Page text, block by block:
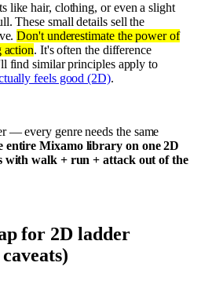
like hair, clothing, or even a slight
These small details sell the
Don't underestimate the power of
action. It's often the difference
find similar principles apply to
feels good (2D).
— every genre needs the same
entire Mixamo library on one 2D
with walk + run + attack out of the
for 2D ladder